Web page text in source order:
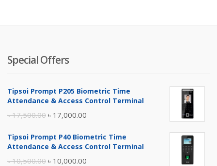
Special Offers
Tipsoi Prompt P205 Biometric Time
Attendance & Access Control Terminal
৳17,500.00 Original
was:
৳ 17,000.00
is:
Tipsoi Prompt P40 Biometric Time
Attendance & Access Control Terminal
৳10,500.00 Original
৳ 10,000.00